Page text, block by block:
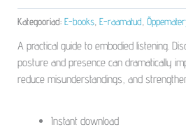
Listening:
that
Foster
Understanding
Kategooriad: E-books, E-raamatud
A practical guide to embodied listening.
posture and presence can dramatically
reduce misunderstandings, and
Instant download